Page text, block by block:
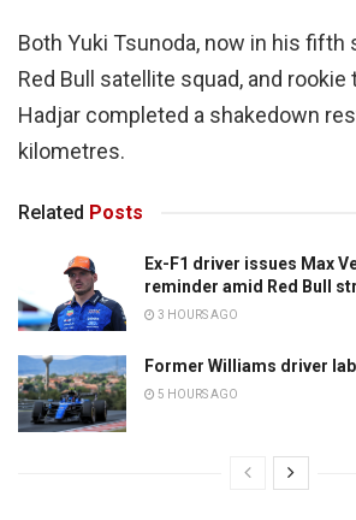
Both Yuki Tsunoda, now in his fifth
Red Bull satellite squad, and
Hadjar completed a shakedown
kilometres.
Related Posts
Ex-F1 driver issues Max
reminder amid Red Bull
3 HOURS AGO
Former Williams driver
5 HOURS AGO